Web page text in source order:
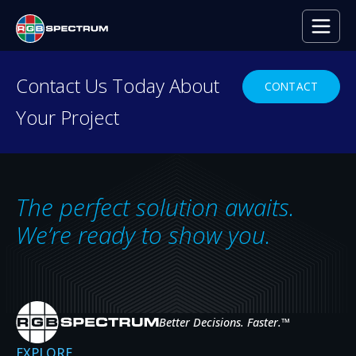
Orange County Sheriff’s
Contact Us Today About
Your Project
CONTACT
The perfect solution awaits.
We’re ready to show you.
Better Decisions. Faster.™